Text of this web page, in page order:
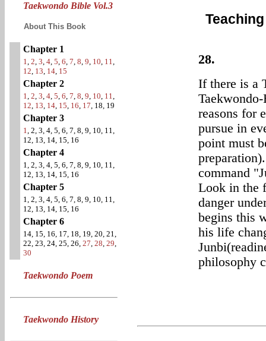
Taekwondo Bible Vol.3
About This Book
Chapter 1
1, 2, 3, 4, 5, 6, 7, 8, 9, 10, 11,
12, 13, 14, 15
Chapter 2
1, 2, 3, 4, 5, 6, 7, 8, 9, 10, 11,
12, 13, 14, 15, 16, 17, 18, 19
Chapter 3
1, 2, 3, 4, 5, 6, 7, 8, 9, 10, 11,
12, 13, 14, 15, 16
Chapter 4
1, 2, 3, 4, 5, 6, 7, 8, 9, 10, 11,
12, 13, 14, 15, 16
Chapter 5
1, 2, 3, 4, 5, 6, 7, 8, 9, 10, 11,
12, 13, 14, 15, 16
Chapter 6
14, 15, 16, 17, 18, 19, 20, 21,
22, 23, 24, 25, 26, 27, 28, 29,
30
Taekwondo Poem
Taekwondo History
28.
If there is a
reasons for
pursue in
point must
command
Look in the
danger
begins this
his life
philosophy